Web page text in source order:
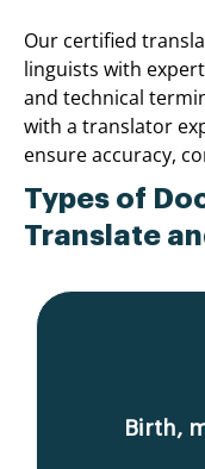
Our certified
linguists with
and technical
with a translator
ensure accuracy,
Types of
Translate
Birth,